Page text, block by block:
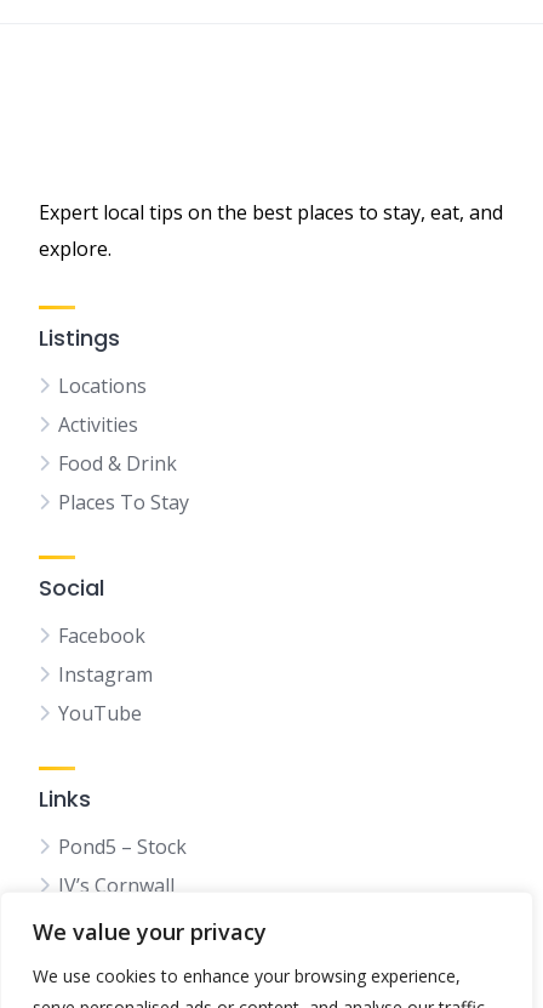
We value your privacy
We use cookies to enhance your browsing experience,
Expert local tips on the best places to stay, eat, and
explore.
Listings
Locations
Activities
Food & Drink
Places To Stay
Social
Facebook
Instagram
YouTube
Links
Pond5 – Stock
JV’s Cornwall